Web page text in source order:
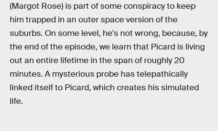
(Margot Rose) is part of some conspiracy to keep
him trapped in an outer space version of the
suburbs. On some level, he's not wrong, because, by
the end of the episode, we learn that Picard is living
out an entire lifetime in the span of roughly 20
minutes. A mysterious probe has telepathically
linked itself to Picard, which creates his simulated
life.